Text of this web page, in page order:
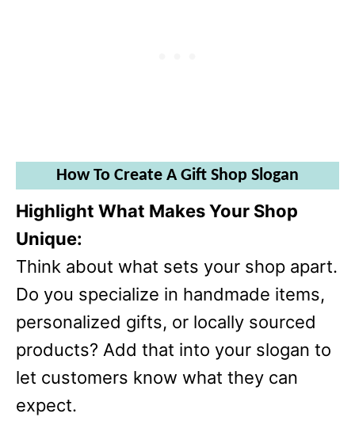
How To Create A Gift Shop Slogan
Highlight What Makes Your Shop
Unique:
Think about what sets your shop apart.
Do you specialize in handmade items,
personalized gifts, or locally sourced
products? Add that into your slogan to
let customers know what they can
expect.